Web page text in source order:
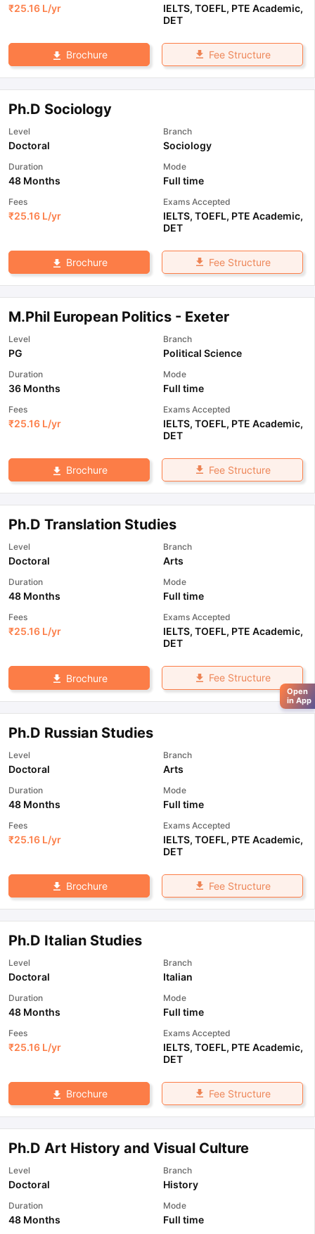
₹25.16 L/yr IELTS, TOEFL, PTE Academic,
DET
Brochure Fee Structure
Ph.D Sociology
Level
Doctoral
Branch
Sociology
Duration
48 Months
Mode
Full time
Fees
₹25.16 L/yr
Exams Accepted
IELTS, TOEFL, PTE Academic,
DET
Brochure Fee Structure
M.Phil European Politics - Exeter
Level
PG
Branch
Political Science
Duration
36 Months
Mode
Full time
Fees
₹25.16 L/yr
Exams Accepted
IELTS, TOEFL, PTE Academic,
DET
Brochure Fee Structure
Ph.D Translation Studies
Level
Doctoral
Branch
Arts
Duration
48 Months
Mode
Full time
Fees
₹25.16 L/yr
Exams Accepted
IELTS, TOEFL, PTE Academic,
DET
Brochure Fee Structure
Ph.D Russian Studies
Level
Doctoral
Branch
Arts
Duration
48 Months
Mode
Full time
Fees
₹25.16 L/yr
Exams Accepted
IELTS, TOEFL, PTE Academic,
DET
Brochure Fee Structure
Ph.D Italian Studies
Level
Doctoral
Branch
Italian
Duration
48 Months
Mode
Full time
Fees
₹25.16 L/yr
Exams Accepted
IELTS, TOEFL, PTE Academic,
DET
Brochure Fee Structure
Ph.D Art History and Visual Culture
Level
Doctoral
Branch
History
Duration
48 Months
Mode
Full time
Open
in App